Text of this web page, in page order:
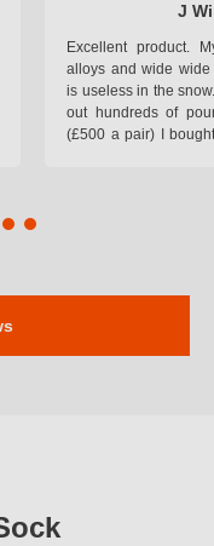
J
Excellent product.
alloys and wide
is useless in the
out hundreds of
(£500 a pair) I